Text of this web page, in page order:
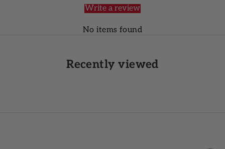
Write a review
No items found
Recently viewed